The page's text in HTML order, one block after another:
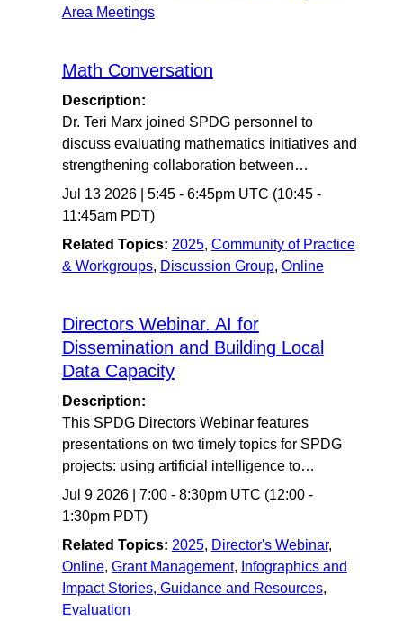
Area Meetings
Math Conversation
Description:
Dr. Teri Marx joined SPDG personnel to
discuss evaluating mathematics initiatives and
strengthening collaboration between…
Jul 13 2026
5:45- 6:45pm UTC (10:45 -
11:45am PDT)
Related Topics: 2025, Community of Practice
& Workgroups, Discussion Group, Online
Directors Webinar. AI for
Dissemination and Building Local
Data Capacity
Description:
This SPDG Directors Webinar features
presentations on two timely topics for SPDG
projects: using artificial intelligence to…
Jul 9 2026
7:00- 8:30pm UTC (12:00 -
1:30pm PDT)
Related Topics: 2025, Director's Webinar,
Online, Grant Management, Infographics and
Impact Stories, Guidance and Resources,
Evaluation